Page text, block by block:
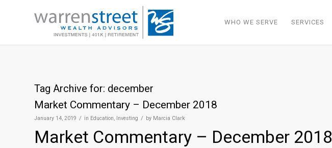
WHO WE SERVE SERVICES
Tag Archive for: december
Market Commentary – December 2018
January 14, 2019 / in Education, Investing / by Marcia Clark
Market Commentary – December 2018